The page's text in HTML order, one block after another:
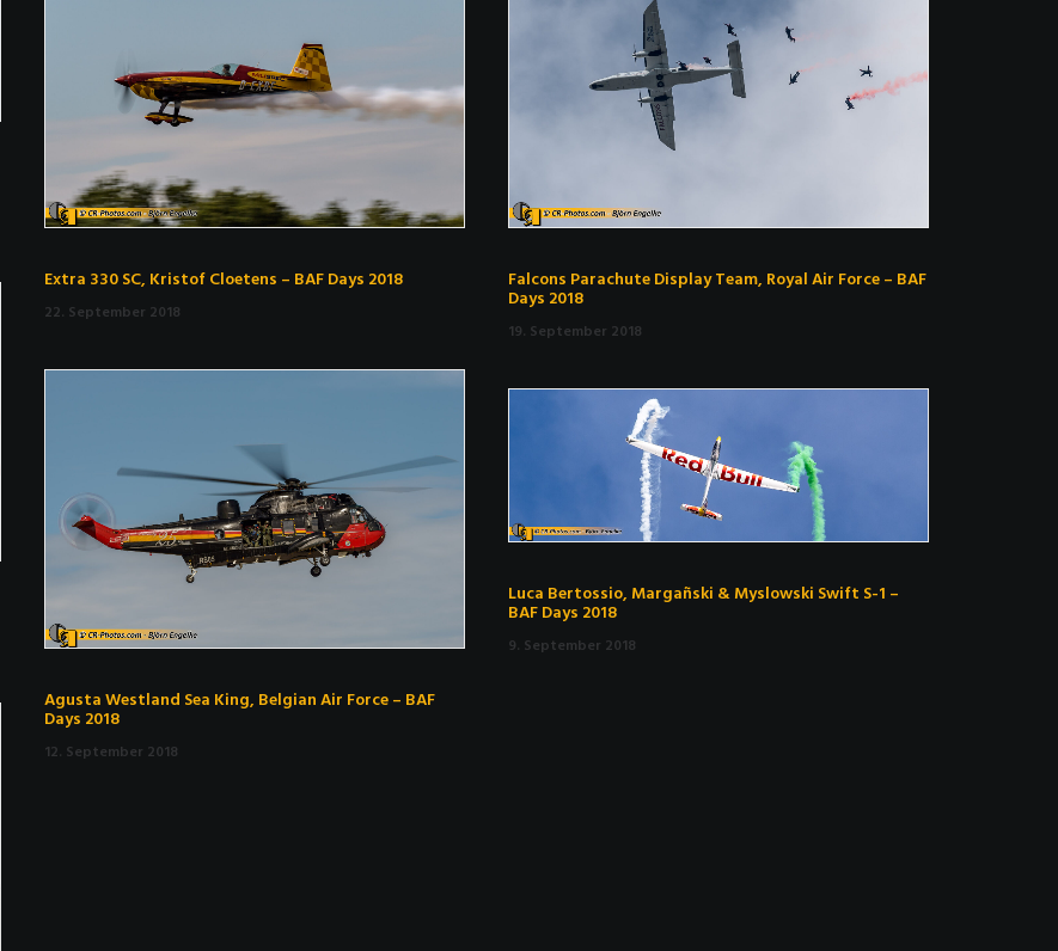
Extra 330 SC, Kristof Cloetens – BAF Days 2018
22. September 2018
Falcons Parachute Display Team, Royal Air Force – BAF
Days 2018
19. September 2018
Agusta Westland Sea King, Belgian Air Force – BAF
Days 2018
12. September 2018
Luca Bertossio, Margañski & Myslowski Swift S-1 –
BAF Days 2018
9. September 2018